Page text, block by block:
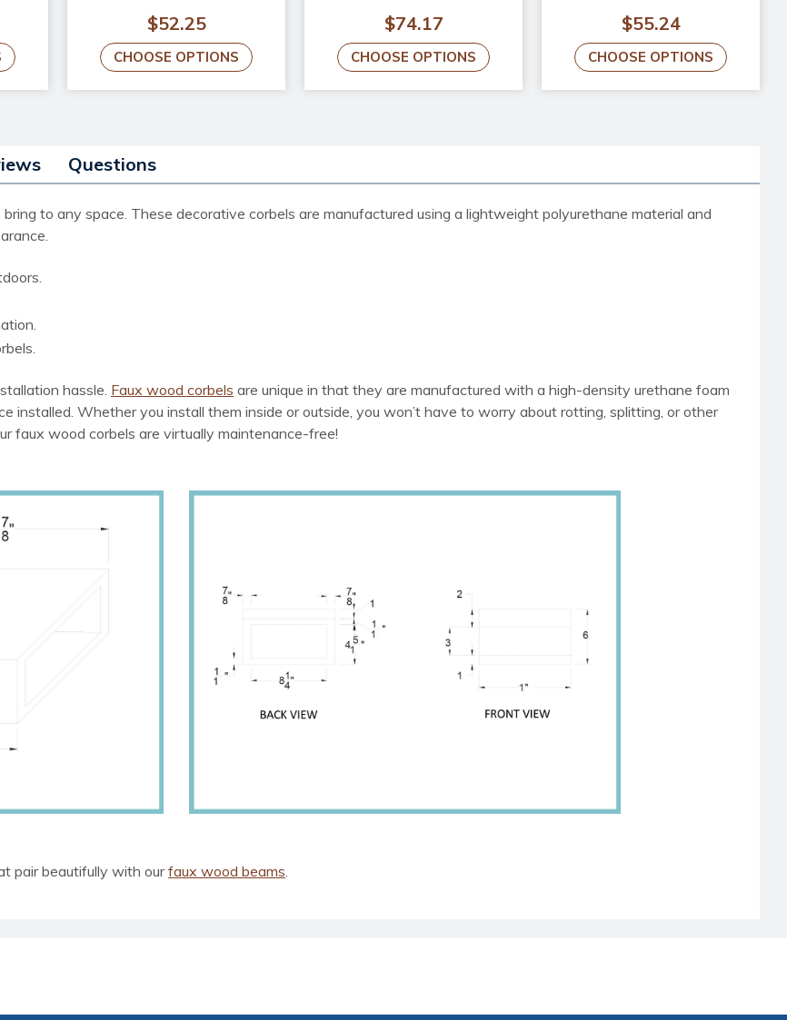
$52.25
CHOOSE OPTIONS
$74.17
CHOOSE OPTIONS
$55.24
CHOOSE OPTIONS
Questions
to any space. These decorative corbels are manufactured using a lightweight polyurethane material and
hassle. Faux wood corbels are unique in that they are manufactured with a high-density urethane foam
installed. Whether you install them inside or outside, you won’t have to worry about rotting, splitting, or other
faux wood corbels are virtually maintenance-free!
pair beautifully with ourfaux wood beams.